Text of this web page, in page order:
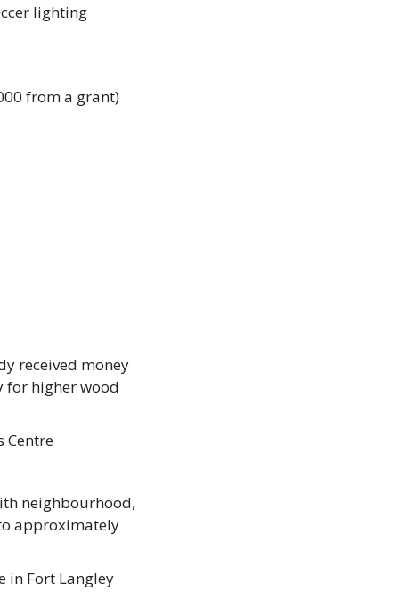
lighting
from a grant)
received money
for higher wood
Centre
neighbourhood,
approximately
in Fort Langley